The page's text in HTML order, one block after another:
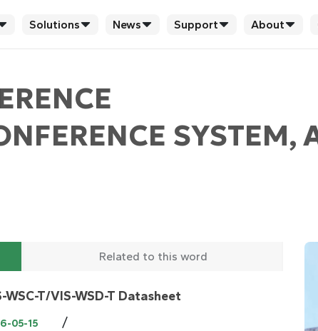
Solutions News Support About
Related to this word
WSC-T/VIS-WSD-T Datasheet
05-15 /